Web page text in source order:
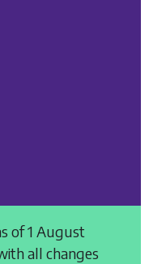
of 1 August
all changes